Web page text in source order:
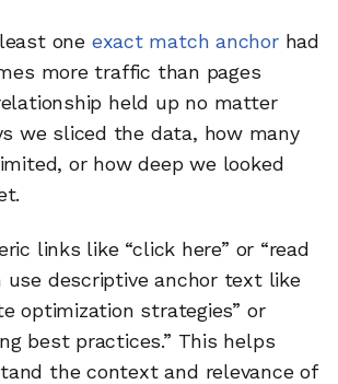
one exact match anchorhad
more traffic than pages
held up no matter
we sliced the data, how many
or how deep we looked
links like “click here” or “read
use descriptive anchor text like
optimization strategies” or
best practices.” This helps
the context and relevance of